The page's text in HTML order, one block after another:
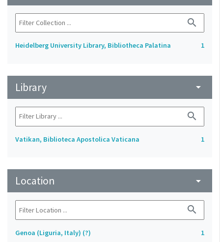
search
Heidelberg University Library, Bibliotheca Palatina 1
Library arrow_drop_down
search
Vatikan, Biblioteca Apostolica Vaticana 1
Location arrow_drop_down
search
Genoa (Liguria, Italy) (?)
1